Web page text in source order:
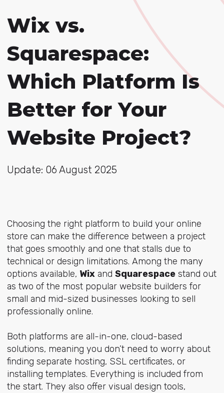
Wix vs.
Squarespace:
Which Platform Is
Better for Your
Website Project?
Update: 06 August 2025
Choosing the right platform to build your online
store can make the difference between a project
that goes smoothly and one that stalls due to
technical or design limitations. Among the many
options available, Wixand Squarespacestand out
as two of the most popular website builders for
small and mid-sized businesses looking to sell
professionally online.
Both platforms are all-in-one, cloud-based
solutions, meaning you don’t need to worry about
finding separate hosting, SSL certificates, or
installing templates. Everything is included from
the start. They also offer visual design tools,